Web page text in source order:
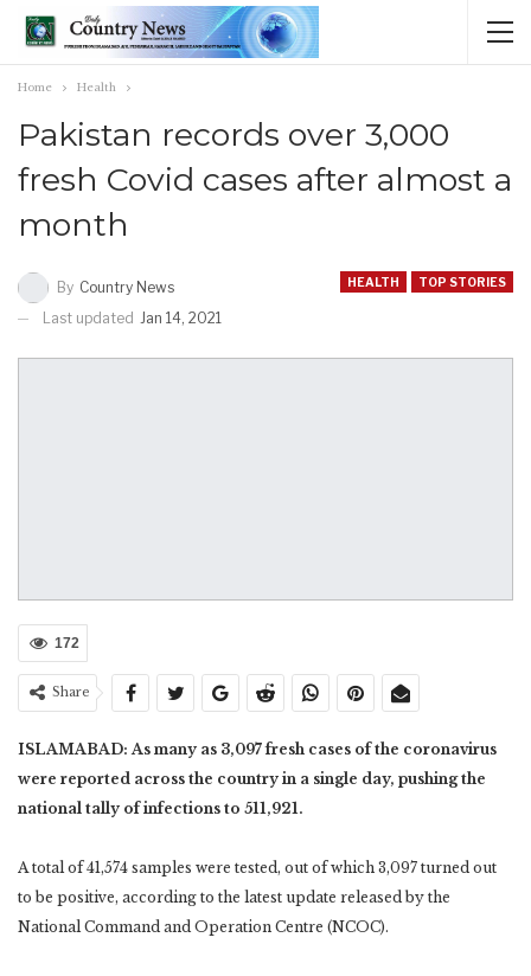
Home Health
Pakistan records over 3,000
fresh Covid cases after almost a
month
HEALTH TOP STORIES
By Country News
Last updated Jan 14, 2021
172
Share
ISLAMABAD: As many as 3,097 fresh cases of the coronavirus
were reported across the country in a single day, pushing the
national tally of infections to 511,921.
A total of 41,574 samples were tested, out of which 3,097 turned out
to be positive, according to the latest update released by the
National Command and Operation Centre (NCOC).